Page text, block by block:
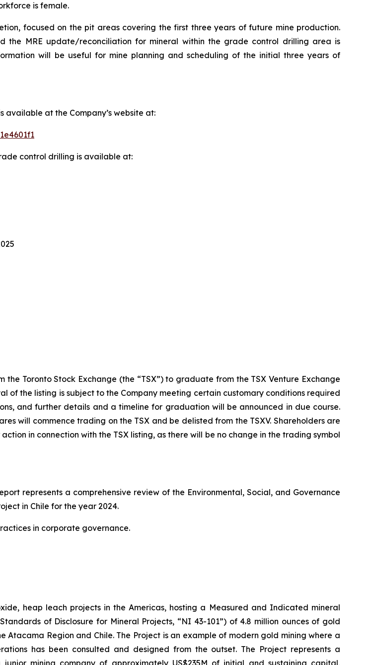
is female.
focused on the pit areas covering the first three years of future mine production.
the MRE update/reconciliation for mineral within the grade control drilling area is
will be useful for mine planning and scheduling of the initial three years of
at the Company’s website at:
control drilling is available at:
Toronto Stock Exchange (the “TSX”) to graduate from the TSX Venture Exchange
of the listing is subject to the Company meeting certain customary conditions required
and further details and a timeline for graduation will be announced in due course.
will commence trading on the TSX and be delisted from the TSXV. Shareholders are
in connection with the TSX listing, as there will be no change in the trading symbol
represents a comprehensive review of the Environmental, Social, and Governance
in Chile for the year 2024.
in corporate governance.
heap leach projects in the Americas, hosting a Measured and Indicated mineral
of Disclosure for Mineral Projects, “NI 43-101”) of 4.8 million ounces of gold
Region and Chile. The Project is an example of modern gold mining where a
has been consulted and designed from the outset. The Project represents a
mining company of approximately US$235M of initial and sustaining capital,